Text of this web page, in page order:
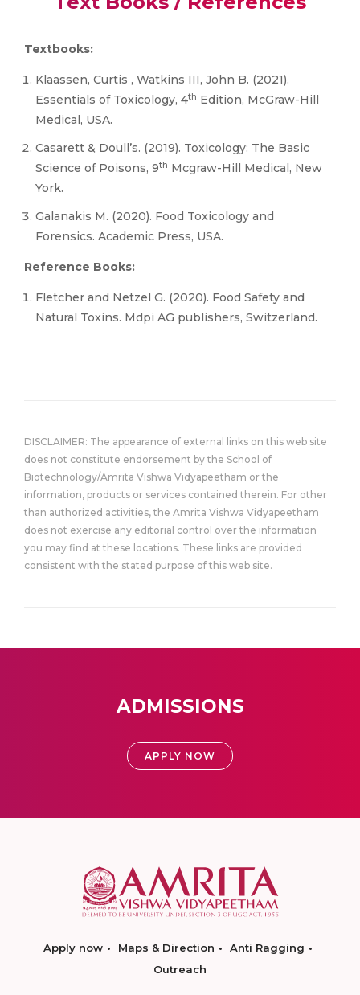
Textbooks:
Klaassen, Curtis , Watkins III, John B. (2021).
Essentials of Toxicology, 4th Edition, McGraw-Hill
Medical, USA.
Casarett & Doull’s. (2019). Toxicology: The Basic
Science of Poisons, 9th Mcgraw-Hill Medical, New
York.
Galanakis M. (2020). Food Toxicology and
Forensics. Academic Press, USA.
Reference Books:
Fletcher and Netzel G. (2020). Food Safety and
Natural Toxins. Mdpi AG publishers, Switzerland.
DISCLAIMER: The appearance of external links on this web site
does not constitute endorsement by the School of
Biotechnology/Amrita Vishwa Vidyapeetham or the
information, products or services contained therein. For other
than authorized activities, the Amrita Vishwa Vidyapeetham
does not exercise any editorial control over the information
you may find at these locations. These links are provided
consistent with the stated purpose of this web site.
ADMISSIONS
APPLY NOW
Apply now Maps & Direction
Anti Ragging
Outreach